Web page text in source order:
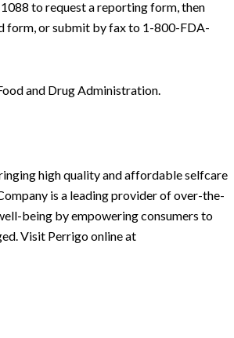
to request a reporting form, then
form, or submit by fax to 1-800-FDA-
and Drug Administration.
high quality and affordable selfcare
is a leading provider of over-the-
being by empowering consumers to
Visit Perrigo online at